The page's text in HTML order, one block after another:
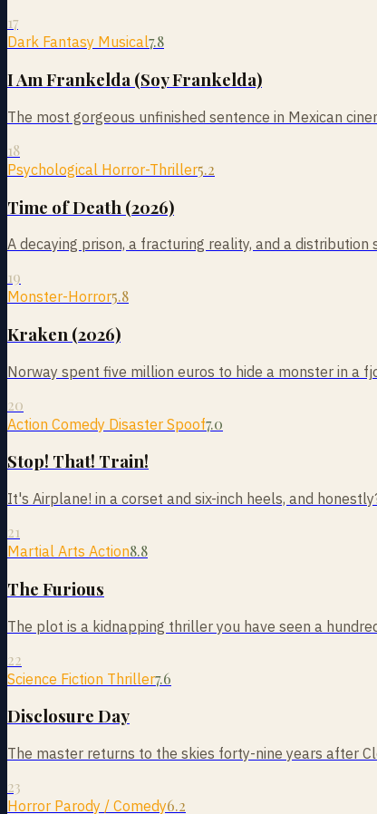
17
Dark Fantasy Musical7.8
I Am Frankelda (Soy Frankelda)
The most gorgeous unfinished sentence in Mexican
18
Psychological Horror-Thriller5.2
Time of Death (2026)
A decaying prison, a fracturing reality, and a
19
Monster-Horror5.8
Kraken (2026)
Norway spent five million euros to hide a monster in a
20
Action Comedy Disaster Spoof7.0
Stop! That! Train!
It's Airplane! in a corset and six-inch heels, and
21
Martial Arts Action8.8
The Furious
The plot is a kidnapping thriller you have seen a
22
Science Fiction Thriller7.6
Disclosure Day
The master returns to the skies forty-nine years after
23
Horror Parody / Comedy6.2